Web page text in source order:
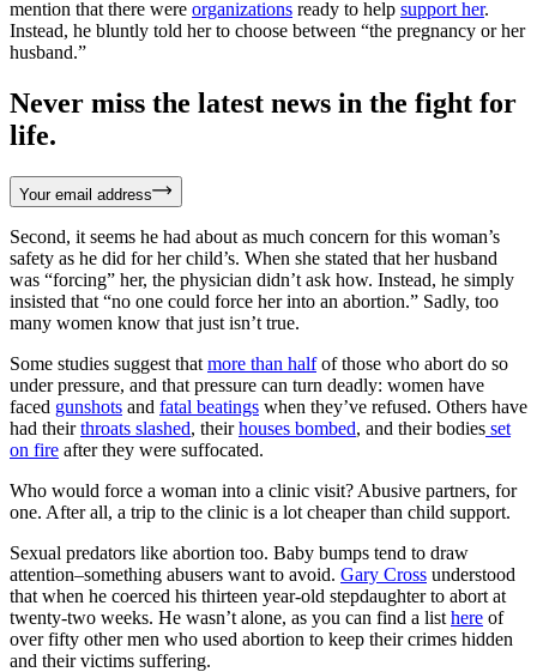
mention that there were organizations ready to help support her.
Instead, he bluntly told her to choose between “the pregnancy or her
husband.”
Never miss the latest news in the fight for
life.
Your email address
Second, it seems he had about as much concern for this woman’s
safety as he did for her child’s. When she stated that her husband
was “forcing” her, the physician didn’t ask how. Instead, he simply
insisted that “no one could force her into an abortion.” Sadly, too
many women know that just isn’t true.
Some studies suggest that more than halfof those who abort do so
under pressure, and that pressure can turn deadly: women have
faced gunshots and fatal beatings when they’ve refused. Others have
had theirthroats slashed, theirhouses bombed, and their bodies set
on fire after they were suffocated.
Who would force a woman into a clinic visit? Abusive partners, for
one. After all, a trip to the clinic is a lot cheaper than child support.
Sexual predators like abortion too. Baby bumps tend to draw
attention–something abusers want to avoid. Gary Cross understood
that when he coerced his thirteen year-old stepdaughter to abort at
twenty-two weeks. He wasn’t alone, as you can find a list here of
over fifty other men who used abortion to keep their crimes hidden
and their victims suffering.